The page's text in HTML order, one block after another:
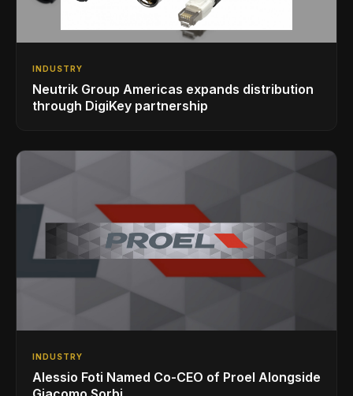
INDUSTRY
Neutrik Group Americas expands distribution
through DigiKey partnership
INDUSTRY
Alessio Foti Named Co-CEO of Proel Alongside